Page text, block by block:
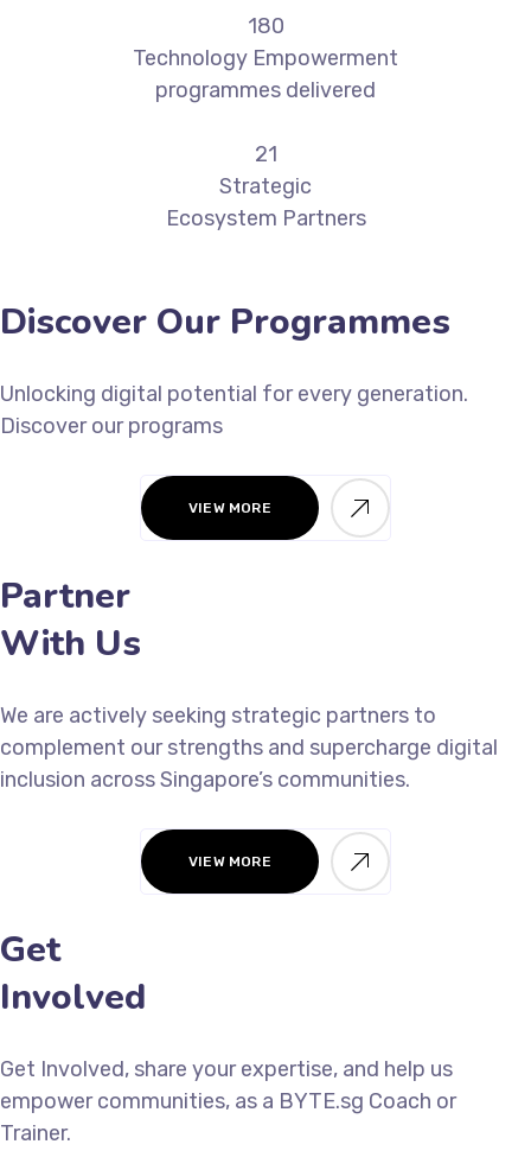
180
Technology Empowerment
programmes delivered
21
Strategic
Ecosystem Partners
Discover Our Programmes
Unlocking digital potential for every generation.
Discover our programs
VIEW MORE
Partner
With Us
We are actively seeking strategic partners to
complement our strengths and supercharge digital
inclusion across Singapore’s communities.
VIEW MORE
Get
Involved
Get Involved, share your expertise, and help us
empower communities, as a BYTE.sg Coach or
Trainer.